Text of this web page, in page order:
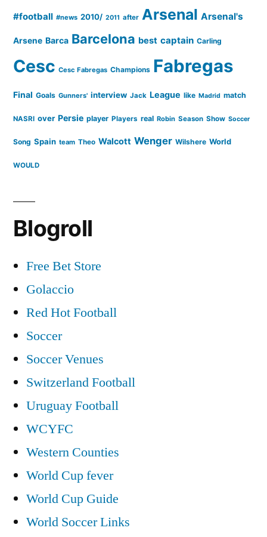
#football #news 2010/ 2011 after Arsenal Arsenal's
Arsene Barca Barcelona best captain Carling
Cesc Cesc Fabregas Champions Fabregas
Final Goals Gunners' interview Jack League like Madrid match
NASRI over Persie player Players real Robin Season Show Soccer
Song Spain team Theo Walcott Wenger Wilshere World
WOULD
Blogroll
Free Bet Store
Golaccio
Red Hot Football
Soccer
Soccer Venues
Switzerland Football
Uruguay Football
WCYFC
Western Counties
World Cup fever
World Cup Guide
World Soccer Links